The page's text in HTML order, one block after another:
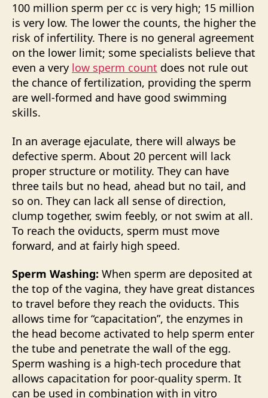
100 million sperm per cc is very high; 15 million
is very low. The lower the counts, the higher the
risk of infertility. There is no general agreement
on the lower limit; some specialists believe that
even a very low sperm count does not rule out
the chance of fertilization, providing the sperm
are well-formed and have good swimming
skills.
In an average ejaculate, there will always be
defective sperm. About 20 percent will lack
proper structure or motility. They can have
three tails but no head, ahead but no tail, and
so on. They can lack all sense of direction,
clump together, swim feebly, or not swim at all.
To reach the oviducts, sperm must move
forward, and at fairly high speed.
Sperm Washing: When sperm are deposited at
the top of the vagina, they have great distances
to travel before they reach the oviducts. This
allows time for “capacitation”, the enzymes in
the head become activated to help sperm enter
the tube and penetrate the wall of the egg.
Sperm washing is a high-tech procedure that
allows capacitation for poor-quality sperm. It
can be used in combination with in vitro